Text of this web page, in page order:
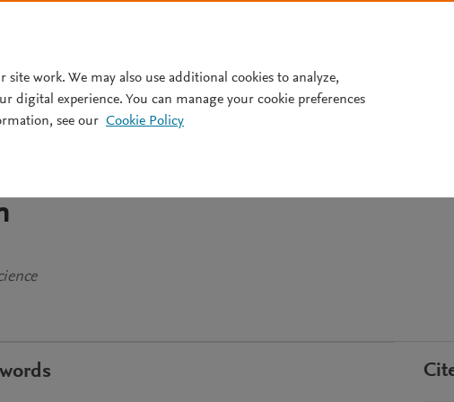
und Kontext.
site work. We may also use additional cookies to analyze,
digital experience. You can manage your cookie preferences
see our Cookie Policy